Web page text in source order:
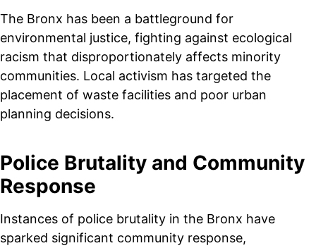
The Bronx has been a battleground for
environmental justice, fighting against ecological
racism that disproportionately affects minority
communities. Local activism has targeted the
placement of waste facilities and poor urban
planning decisions.
Police Brutality and Community
Response
Instances of police brutality in the Bronx have
sparked significant community response,